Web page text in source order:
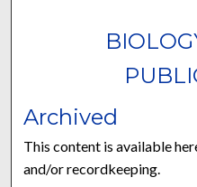
Archived
This content is available
and/or recordkeeping.